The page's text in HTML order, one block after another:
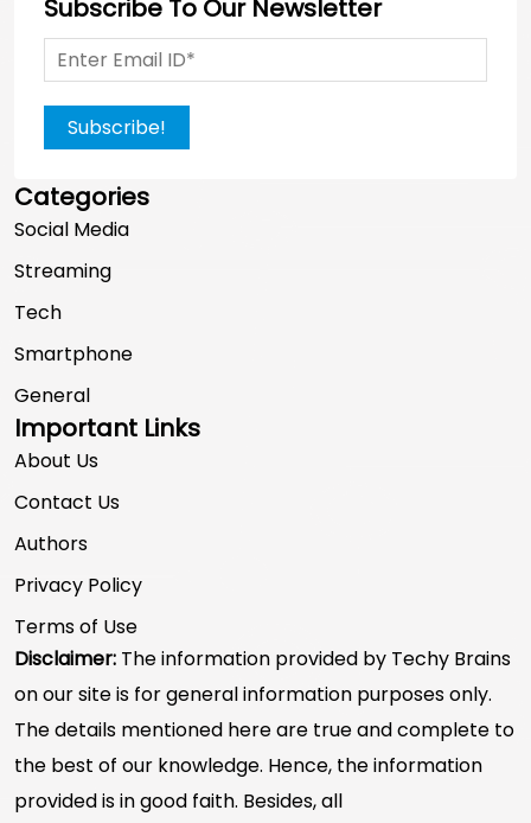
Subscribe To Our Newsletter
Subscribe!
Categories
Social Media
Streaming
Tech
Smartphone
General
Important Links
About Us
Contact Us
Authors
Privacy Policy
Terms of Use
Disclaimer: The information provided by Techy Brains
on our site is for general information purposes only.
The details mentioned here are true and complete to
the best of our knowledge. Hence, the information
provided is in good faith. Besides, all